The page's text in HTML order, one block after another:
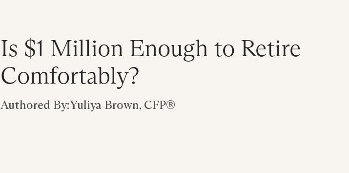
Is $1 Million Enough to Retire
Comfortably?
Authored By:Yuliya Brown, CFP®